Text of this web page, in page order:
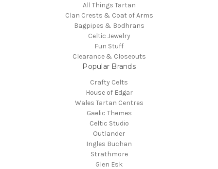
All Things Tartan
Clan Crests & Coat of Arms
Bagpipes & Bodhrans
Celtic Jewelry
Fun Stuff
Clearance & Closeouts
Popular Brands
Crafty Celts
House of Edgar
Wales Tartan Centres
Gaelic Themes
Celtic Studio
Outlander
Ingles Buchan
Strathmore
Glen Esk